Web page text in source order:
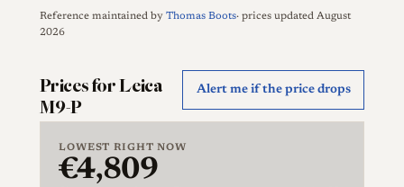
Reference maintained by Thomas Boots· prices updated August
2026
Prices for Leica
M9-P
Alert me if the price drops
LOWEST RIGHT NOW
€4,809